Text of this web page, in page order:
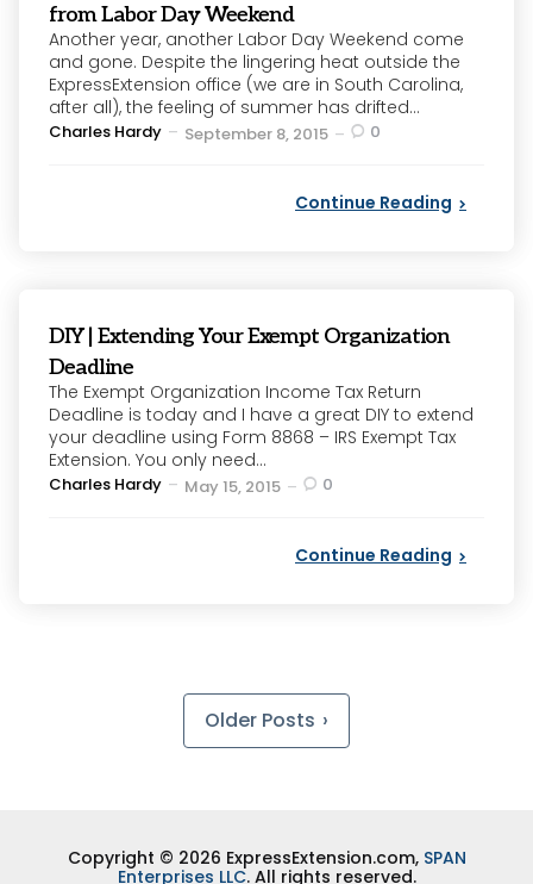
from Labor Day Weekend
Another year, another Labor Day Weekend come
and gone. Despite the lingering heat outside the
ExpressExtension office (we are in South Carolina,
after all), the feeling of summer has drifted...
Posted
Charles Hardy September 8, 2015 0
Continue Reading
DIY | Extending Your Exempt Organization
Deadline
The Exempt Organization Income Tax Return
Deadline is today and I have a great DIY to extend
your deadline using Form 8868 – IRS Exempt Tax
Extension. You only need...
Posted
Charles Hardy May 15, 2015 0
Continue Reading
Older Posts
Copyright © 2026 ExpressExtension.com, SPAN
Enterprises LLC. All rights reserved.